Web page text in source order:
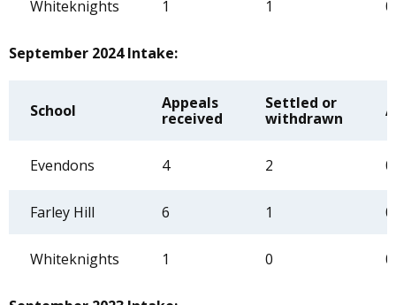
Whiteknights 1 1 0
September 2024 Intake:
School
Appeals
received
Settled or
withdrawn
Evendons 4 2 0
Farley Hill 6 1 0
Whiteknights 1 0 0